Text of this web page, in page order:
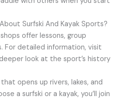
Surfski And Kayak Sports?
offer lessons, group
For detailed information, visit
look at the sport’s history
opens up rivers, lakes, and
a surfski or a kayak, you’ll join